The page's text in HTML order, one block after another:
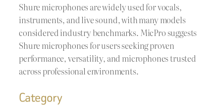
Shure microphones are widely used for vocals,
instruments, and live sound, with many models
considered industry benchmarks. MicPro suggests
Shure microphones for users seeking proven
performance, versatility, and microphones trusted
across professional environments.
Category